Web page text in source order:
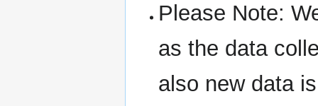
Please Note:
as the data
also new data